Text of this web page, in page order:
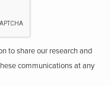
to share our research and
communications at any